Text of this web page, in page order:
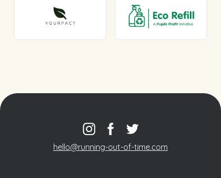
hello@running-out-of-time.com